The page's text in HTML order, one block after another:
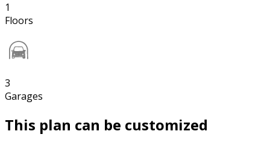
1
Floors
3
Garages
This plan can be customized